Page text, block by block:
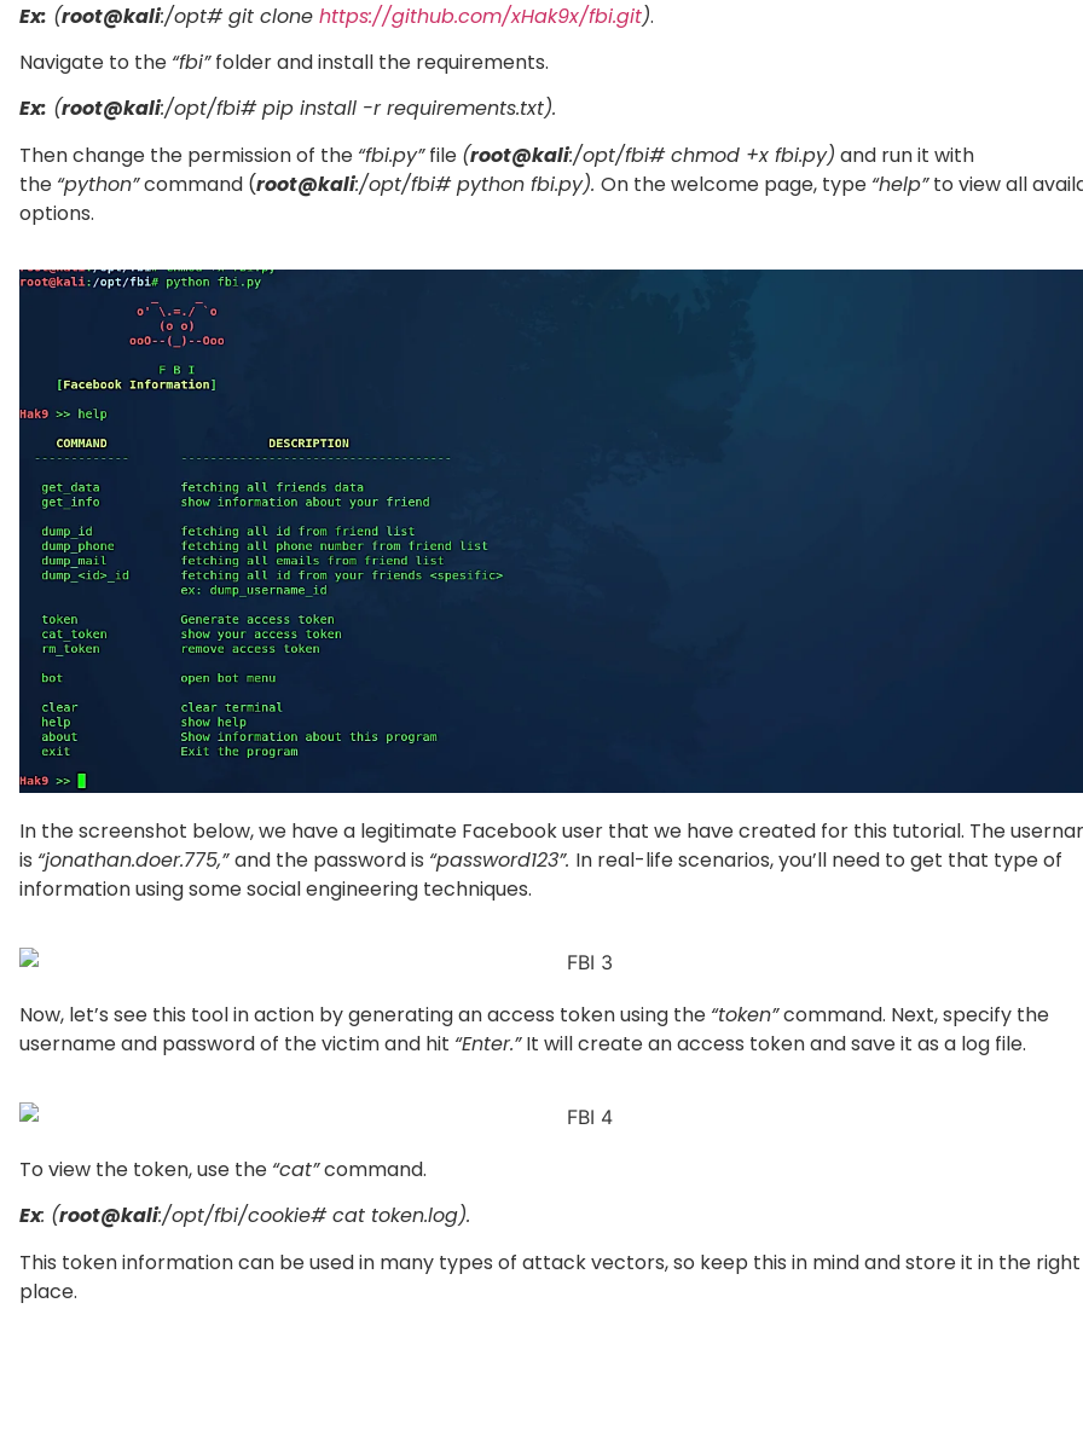
Ex: (root@kali:/opt# git clone https://github.com/xHak9x/fbi.git).
Navigate to the “fbi”folder and install the requirements.
Ex: (root@kali:/opt/fbi# pip install -r requirements.txt).
Then change the permission of the “fbi.py”file (root@kali:/opt/fbi# chmod +x fbi.py) and run it with
the “python”command (root@kali:/opt/fbi# python fbi.py). On the welcome page, type “help”to view all
options.
In the screenshot below, we have a legitimate Facebook user that we have created for this tutorial. The
is “jonathan.doer.775,”and the password is “password123”. In real-life scenarios, you’ll need to get that type of
information using some social engineering techniques.
Now, let’s see this tool in action by generating an access token using the “token”command. Next, specify the
username and password of the victim and hit “Enter.”It will create an access token and save it as a log file.
To view the token, use the “cat”command.
Ex: (root@kali:/opt/fbi/cookie# cat token.log).
This token information can be used in many types of attack vectors, so keep this in mind and store it in the right
place.